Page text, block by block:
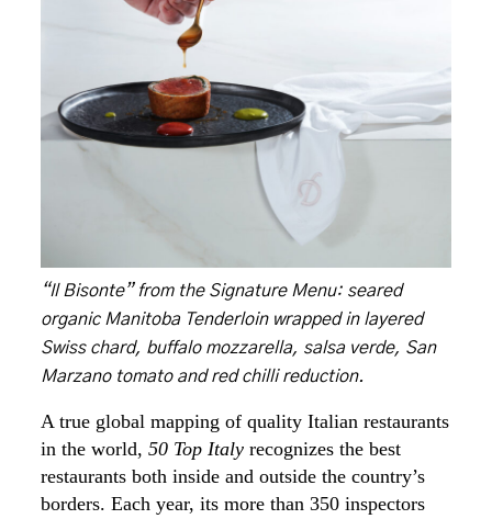
“Il Bisonte” from the Signature Menu: seared
organic Manitoba Tenderloin wrapped in layered
Swiss chard, buffalo mozzarella, salsa verde, San
Marzano tomato and red chilli reduction.
A true global mapping of quality Italian restaurants
in the world, 50 Top Italy recognizes the best
restaurants both inside and outside the country’s
borders. Each year, its more than 350 inspectors